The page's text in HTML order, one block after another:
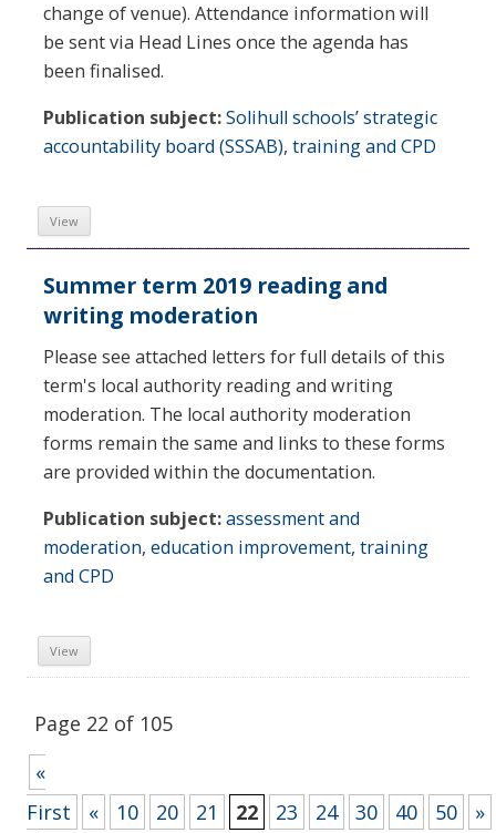
change of venue). Attendance information will
be sent via Head Lines once the agenda has
been finalised.
Publication subject:Solihull schools’ strategic
accountability board (SSSAB), training and CPD
View
Summer term 2019 reading and
writing moderation
Please see attached letters for full details of this
term's local authority reading and writing
moderation. The local authority moderation
forms remain the same and links to these forms
are provided within the documentation.
Publication subject:assessment and
moderation, education improvement, training
and CPD
View
Page 22 of 105
«
First
« 10 20 21 22 23 24 30 40 50
»